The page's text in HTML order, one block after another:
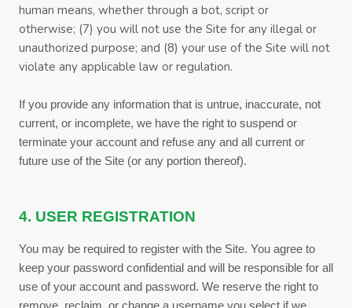
human means, whether through a bot, script or
otherwise; (7) you will not use the Site for any illegal or
unauthorized purpose; and (8) your use of the Site will not
violate any applicable law or regulation.
If you provide any information that is untrue, inaccurate, not
current, or incomplete, we have the right to suspend or
terminate your account and refuse any and all current or
future use of the Site (or any portion thereof).
4. USER REGISTRATION
You may be required to register with the Site. You agree to
keep your password confidential and will be responsible for all
use of your account and password. We reserve the right to
remove, reclaim, or change a username you select if we